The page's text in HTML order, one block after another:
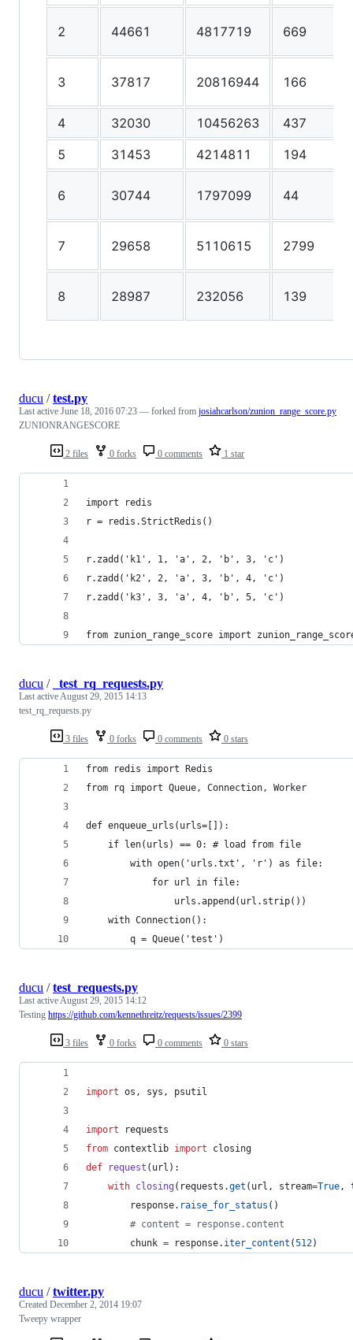
2 44661 4817719 669
3 37817 20816944 166
4
32030 10456263 437
5
31453 4214811 194
6 30744 1797099 44
7 29658 5110615 2799
8 28987 232056 139
2 files 0 forks 0 comments 1 star
ducu /test.py
Last active June 18, 2016 07:23 — forked from josiahcarlson/zunion_range_score.py
ZUNIONRANGESCORE
import redis
r = redis.StrictRedis()
r.zadd('k1', 1, 'a', 2, 'b', 3, 'c')
r.zadd('k2', 2, 'a', 3, 'b', 4, 'c')
r.zadd('k3', 3, 'a', 4, 'b', 5, 'c')
from zunion_range_score import
3 files 0 forks 0 comments 0 stars
ducu / _test_rq_requests.py
Last activeAugust 29, 2015 14:13
test_rq_requests.py
from redis import Redis
from rq import Queue, Connection, Worker
def enqueue_urls(urls=[]):
    if len(urls) == 0: # load from file
        with open('urls.txt', 'r') as file:
            for url in file:
                urls.append(url.strip())
    with Connection():
        q = Queue('test')
3 files 0 forks 0 comments 0 stars
ducu /test_requests.py
Last activeAugust 29, 2015 14:12
Testing https://github.com/kennethreitz/requests/issues/2399
import os , sys , psutil
import
requests
from contextlib import
closing
def
request ( url ):
with closing ( requests .get ( url , stream=True,
response. raise_for_status ()
# content = response.content
chunk = response. iter_content (512)
ducu /twitter.py
Created December 2, 2014 19:07
Tweepy wrapper